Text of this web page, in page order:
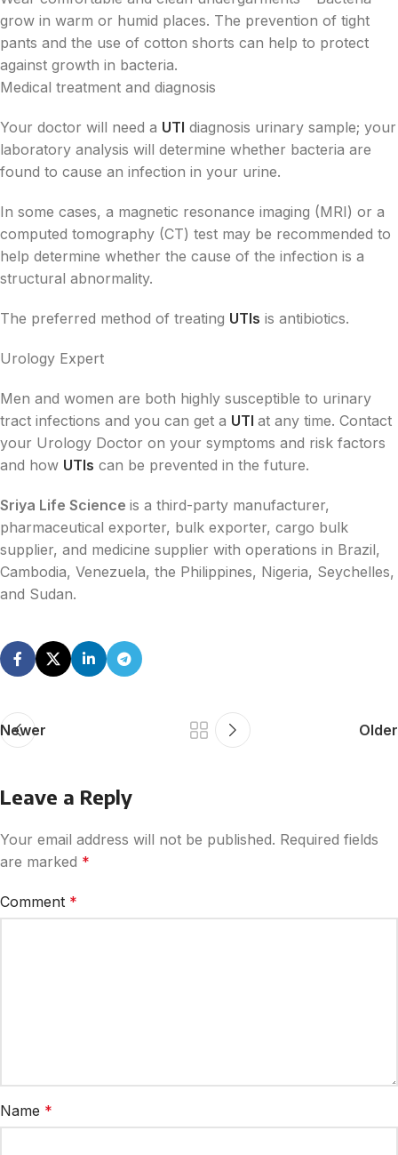
grow in warm or humid places. The prevention of tight
pants and the use of cotton shorts can help to protect
against growth in bacteria.
Medical treatment and diagnosis
Your doctor will need a UTI diagnosis urinary sample; your
laboratory analysis will determine whether bacteria are
found to cause an infection in your urine.
In some cases, a magnetic resonance imaging (MRI) or a
computed tomography (CT) test may be recommended to
help determine whether the cause of the infection is a
structural abnormality.
The preferred method of treating UTIs is antibiotics.
Urology Expert
Men and women are both highly susceptible to urinary
tract infections and you can get a UTI at any time. Contact
your Urology Doctor on your symptoms and risk factors
and how UTIs can be prevented in the future.
Sriya Life Science is a third-party manufacturer,
pharmaceutical exporter, bulk exporter, cargo bulk
supplier, and medicine supplier with operations in Brazil,
Cambodia, Venezuela, the Philippines, Nigeria, Seychelles,
and Sudan.
Newer Older
Leave a Reply
Your email address will not be published. Required fields
are marked *
Comment *
Name *